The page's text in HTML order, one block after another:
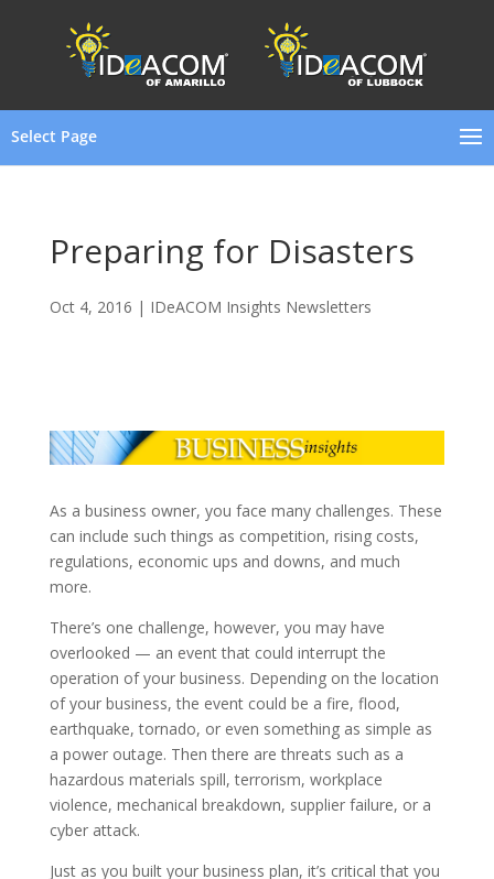
Select Page
Preparing for Disasters
Oct 4, 2016 | IDeACOM Insights Newsletters
As a business owner, you face many challenges. These
can include such things as competition, rising costs,
regulations, economic ups and downs, and much
more.
There’s one challenge, however, you may have
overlooked — an event that could interrupt the
operation of your business. Depending on the location
of your business, the event could be a fire, flood,
earthquake, tornado, or even something as simple as
a power outage. Then there are threats such as a
hazardous materials spill, terrorism, workplace
violence, mechanical breakdown, supplier failure, or a
cyber attack.
Just as you built your business plan, it’s critical that you